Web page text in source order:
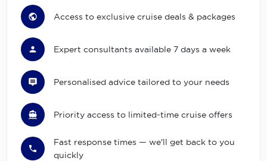
Access to exclusive cruise deals & packages
Expert consultants available 7 days a week
Personalised advice tailored to your needs
Priority access to limited-time cruise offers
Fast response times — we'll get back to you
quickly